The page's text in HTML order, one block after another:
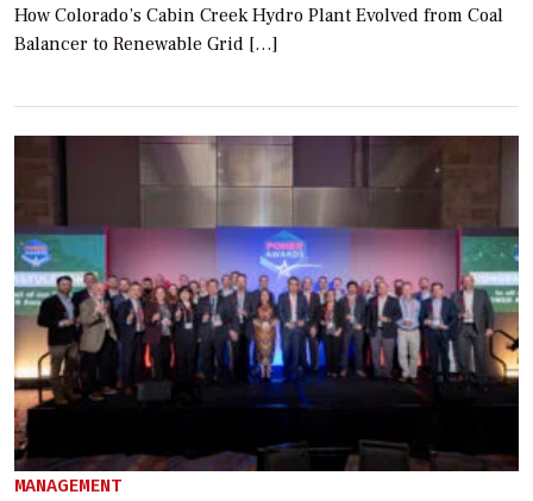
How Colorado’s Cabin Creek Hydro Plant Evolved from Coal
Balancer to Renewable Grid […]
MANAGEMENT